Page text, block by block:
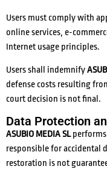
Users must comply with
online services, e-
Internet usage principles.
Users shall indemnify
defense costs resulting
court decision is not final.
Data Protection
ASUBIO MEDIA SLperforms
responsible for accidental
restoration is not